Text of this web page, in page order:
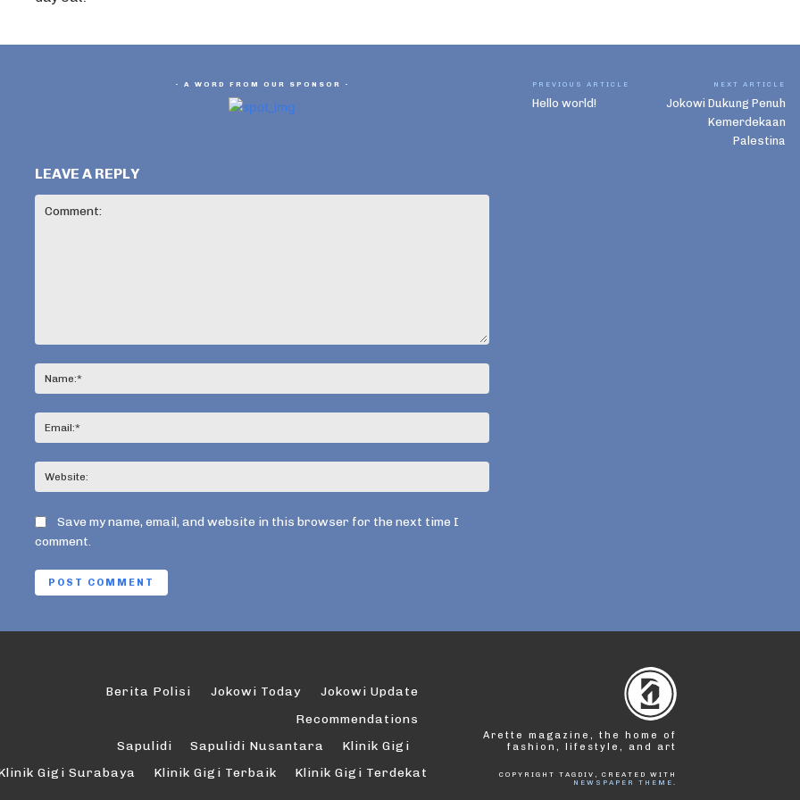
- A WORD FROM OUR SPONSOR -
LEAVE A REPLY
Save my name, email, and website in this browser for the next time I
comment.
PREVIOUS ARTICLE
Hello world!
NEXT ARTICLE
Jokowi Dukung Penuh
Kemerdekaan
Palestina
Berita Polisi Jokowi Today
Jokowi Update
Recommendations
Sapulidi
Sapulidi Nusantara
Klinik Gigi
Gigi Surabaya
Klinik Gigi Terbaik Klinik Gigi Terdekat
Arette magazine, the home of
fashion, lifestyle, and art
COPYRIGHT TAGDIV, CREATED WITH
NEWSPAPER THEME .